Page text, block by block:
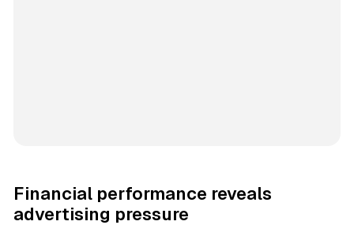
Financial performance reveals
advertising pressure